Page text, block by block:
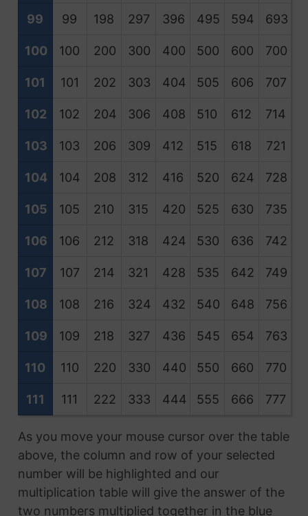
99 99 198 297 396 495 594 693
100 100 200 300 400 500 600 700
101 101 202 303 404 505 606 707
102 102 204 306 408 510 612 714
103 103 206 309 412 515 618 721
104 104 208 312 416 520 624 728
105 105 210 315 420 525 630 735
106 106 212 318 424 530 636 742
107 107 214 321 428 535 642 749
108 108 216 324 432 540 648 756
109 109 218 327 436 545 654 763
110 110 220 330 440 550 660 770
111 111 222 333 444 555 666 777
As you move your mouse cursor over the table
above, the column and row of your selected
number will be highlighted and our
multiplication table will give the answer of the
two numbers multiplied together in the blue